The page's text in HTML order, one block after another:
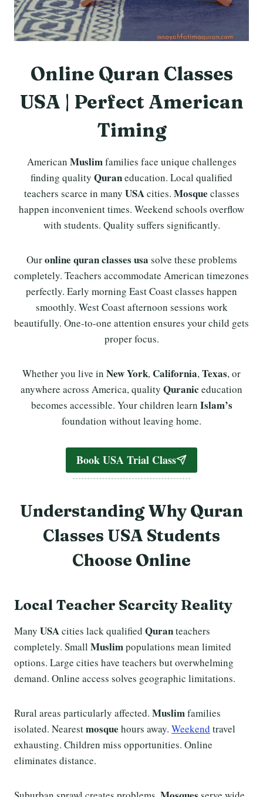
Online Quran Classes
USA | Perfect American
Timing
American Muslimfamilies face unique challenges
finding quality Quraneducation. Local qualified
teachers scarce in many USAcities. Mosque classes
happen inconvenient times. Weekend schools overflow
with students. Quality suffers significantly.
Ouronline quran classes usa solve these problems
completely. Teachers accommodate American timezones
perfectly. Early morning East Coast classes happen
smoothly. West Coast afternoon sessions work
beautifully. One-to-one attention ensures your child gets
proper focus.
Whether you live in New York, California,Texas, or
anywhere across America, quality Quranic education
becomes accessible. Your children learn Islam’s
foundation without leaving home.
Book USA Trial Class
Understanding Why Quran
Classes USA Students
Choose Online
Local Teacher Scarcity Reality
Many USAcities lack qualified Quranteachers
completely. Small Muslimpopulations mean limited
options. Large cities have teachers but overwhelming
demand. Online access solves geographic limitations.
Rural areas particularly affected. Muslimfamilies
isolated. Nearestmosque hours away. Weekend travel
exhausting. Children miss opportunities. Online
eliminates distance.